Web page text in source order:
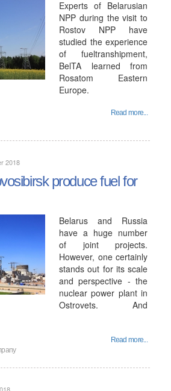
Experts of Belarusian
NPP during the visit to
Rostov NPP have
studied the experience
of fueltranshipment,
BelTA learned from
Rosatom Eastern
Europe.
Read more...
2018
produce fuel for
Belarus and Russia
have a huge number
of joint projects.
However, one certainly
stands out for its scale
and perspective - the
nuclear power plant in
Ostrovets. And
Read more...